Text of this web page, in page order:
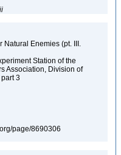
Natural Enemies (pt. III.
Station of the
Association, Division of
part 3
page/8690306